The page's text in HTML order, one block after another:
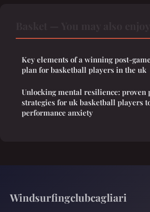
Key elements of a winning post-
plan for basketball players in the uk
Unlocking mental resilience: proven
strategies for uk basketball players
performance anxiety
Windsurfingclubcagliari